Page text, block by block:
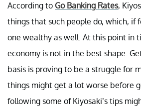
According to Go Banking Rates,
things that such people do, which, if
one wealthy as well. At this point in
economy is not in the best shape.
basis is proving to be a struggle for
things might get a lot worse before
following some of Kiyosaki’s tips